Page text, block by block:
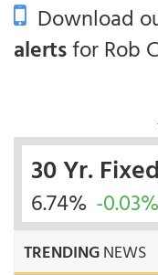
Download
alertsfor Rob
30 Yr.
6.74% -0.03%
TRENDINGNEWS